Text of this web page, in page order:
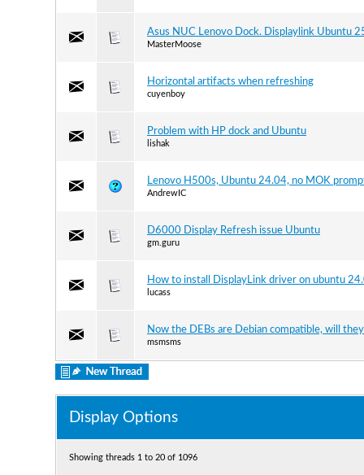
Asus NUC Lenovo Dock. Displaylink Ubuntu
MasterMoose
Horizontal artifacts when refreshing
cuyenboy
Problem with HP dock and Ubuntu
lishak
Lenovo H500s, Ubuntu 24.04, no MOK
AndrewIC
D6000 Display Refresh issue Ubuntu
gm.guru
How to install DisplayLink driver on ubuntu
lucass
Now the DEBs are Debian compatible, will
msmsms
Display Options
Showing threads 1 to 20 of 1096